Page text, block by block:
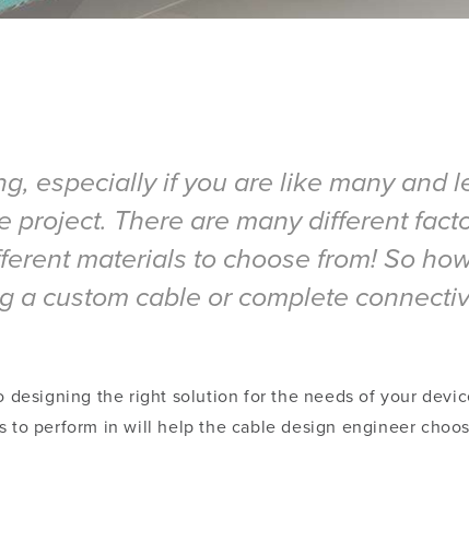
especially if you are like many and
There are many different
materials to choose from! So
a custom cable or complete
the right solution for the needs of your
to perform in will help the cable design engineer